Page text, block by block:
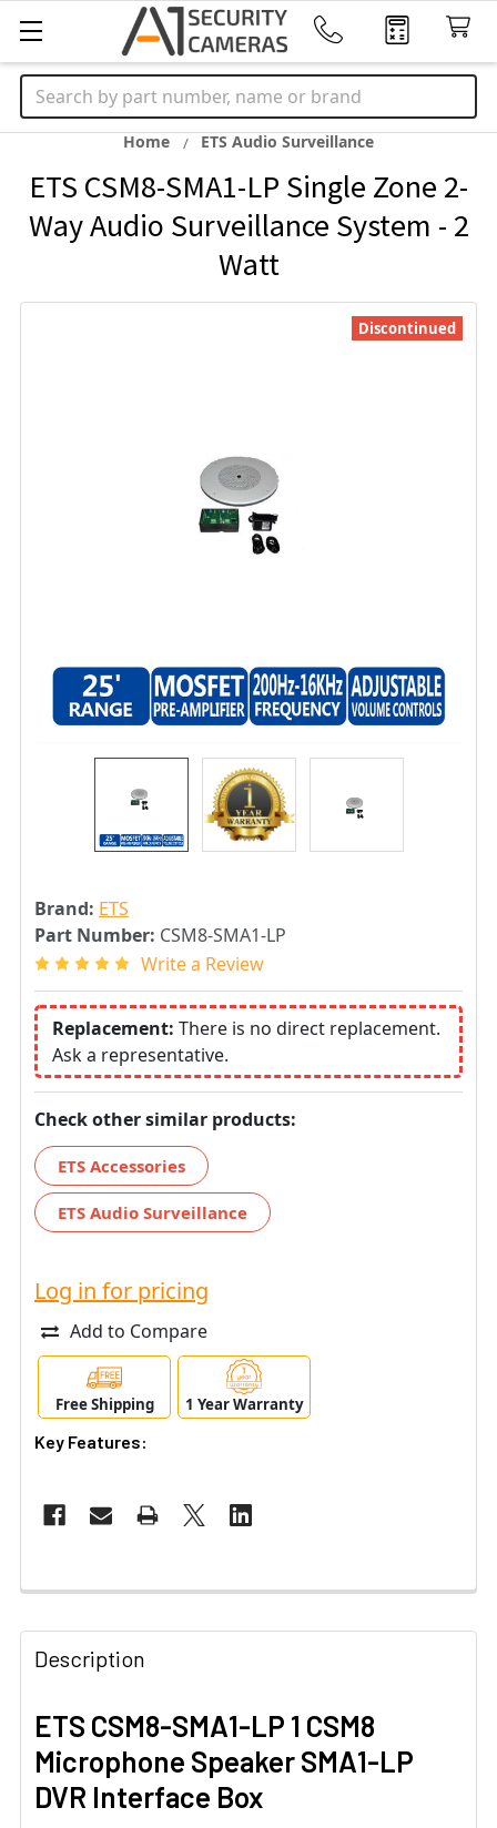
Search
Home ETS Audio Surveillance
ETS CSM8-SMA1-LP Single Zone 2-
Way Audio Surveillance System - 2
Watt
Brand: ETS
Part Number: CSM8-SMA1-LP
Write a Review
Replacement: There is no direct replacement.
Ask a representative.
Check other similar products:
ETS Accessories
ETS Audio Surveillance
Discontinued
Log in for pricing
Add to Compare
Free Shipping 1 Year Warranty
Key Features:
Description
ETS CSM8-SMA1-LP 1 CSM8
Microphone Speaker SMA1-LP
DVR Interface Box